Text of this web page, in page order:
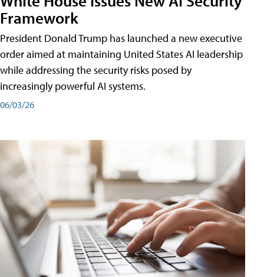
Framework
President Donald Trump has launched a new executive
order aimed at maintaining United States AI leadership
while addressing the security risks posed by
increasingly powerful AI systems.
06/03/26